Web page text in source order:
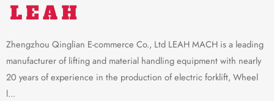
Zhengzhou Qinglian E-commerce Co., Ltd LEAH MACH is a leading
manufacturer of lifting and material handling equipment with nearly
20 years of experience in the production of electric forklift, Wheel
l...